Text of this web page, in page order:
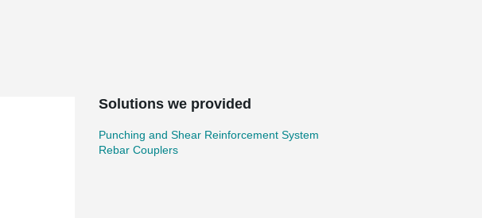
Solutions we provided
Punching and Shear Reinforcement System
Rebar Couplers